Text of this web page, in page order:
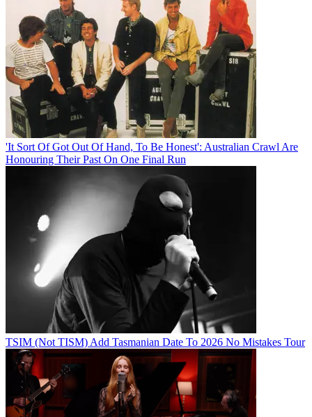
'It Sort Of Got Out Of Hand, To Be Honest': Australian Crawl Are
Honouring Their Past On One Final Run
TSIM (Not TISM) Add Tasmanian Date To 2026 No Mistakes Tour